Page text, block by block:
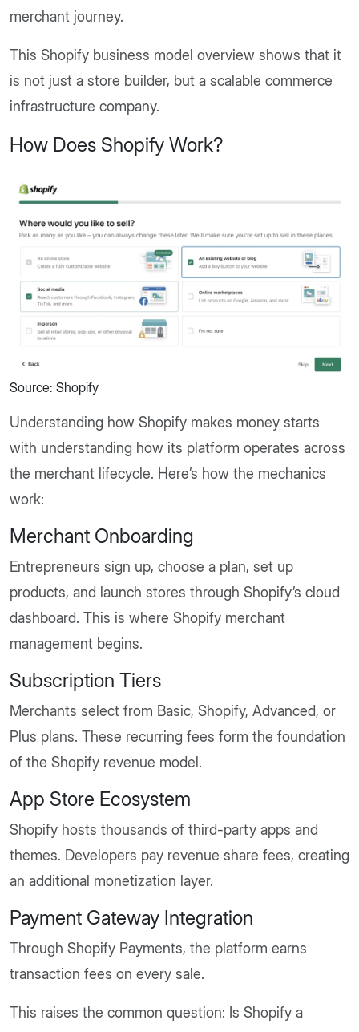
merchant journey.
This Shopify business model overview shows that it
is not just a store builder, but a scalable commerce
infrastructure company.
How Does Shopify Work?
Source: Shopify
Understanding how Shopify makes money starts
with understanding how its platform operates across
the merchant lifecycle. Here’s how the mechanics
work:
Merchant Onboarding
Entrepreneurs sign up, choose a plan, set up
products, and launch stores through Shopify’s cloud
dashboard. This is where Shopify merchant
management begins.
Subscription Tiers
Merchants select from Basic, Shopify, Advanced, or
Plus plans. These recurring fees form the foundation
of the Shopify revenue model.
App Store Ecosystem
Shopify hosts thousands of third-party apps and
themes. Developers pay revenue share fees, creating
an additional monetization layer.
Payment Gateway Integration
Through Shopify Payments, the platform earns
transaction fees on every sale.
This raises the common question: Is Shopify a